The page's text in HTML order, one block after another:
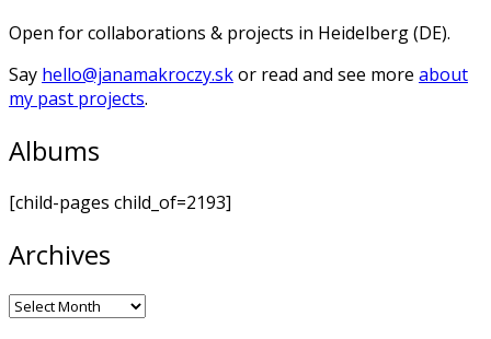
Open for collaborations & projects in Heidelberg (DE).
Say hello@janamakroczy.skor read and see more about
my past projects.
Albums
[child-pages child_of=2193]
Archives
Archives